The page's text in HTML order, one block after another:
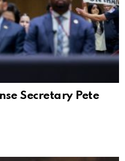
Secretary Pete